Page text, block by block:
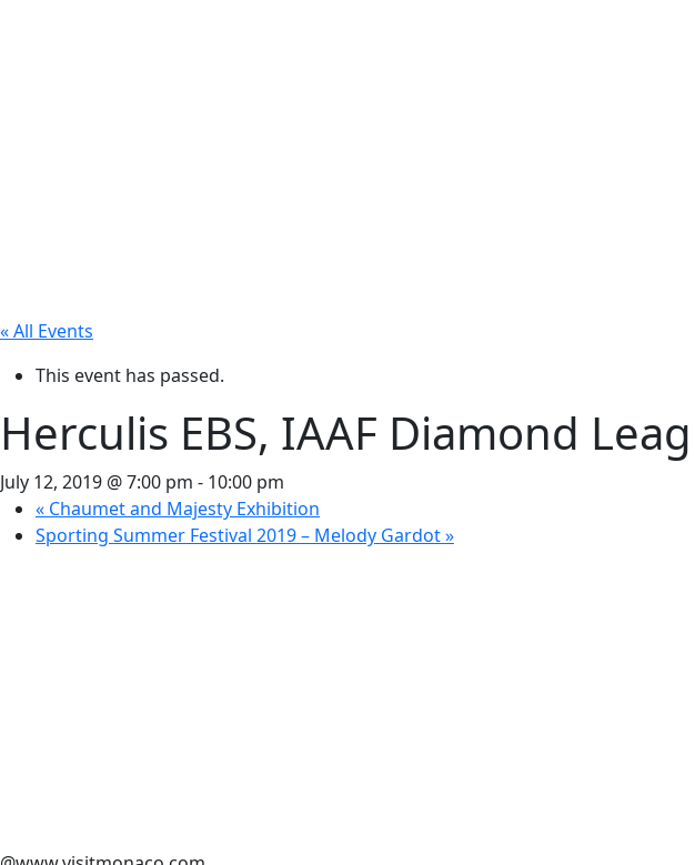
« All Events
This event has passed.
Herculis EBS, IAAF Diamond
July 12, 2019 @ 7:00 pm - 10:00 pm
« Chaumet and Majesty Exhibition
Sporting Summer Festival 2019 – Melody Gardot»